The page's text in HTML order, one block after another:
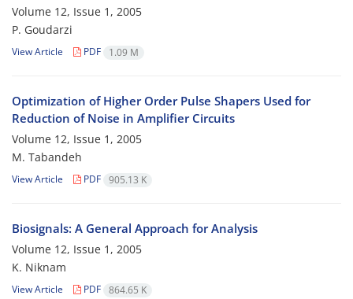
Volume 12, Issue 1, 2005
P. Goudarzi
View Article PDF 1.09 M
Optimization of Higher Order Pulse Shapers Used for
Reduction of Noise in Amplifier Circuits
Volume 12, Issue 1, 2005
M. Tabandeh
View Article PDF 905.13 K
Biosignals: A General Approach for Analysis
Volume 12, Issue 1, 2005
K. Niknam
View Article PDF 864.65 K